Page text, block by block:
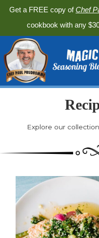
Get a FREE copy ofChef
cookbook with any
Explore our